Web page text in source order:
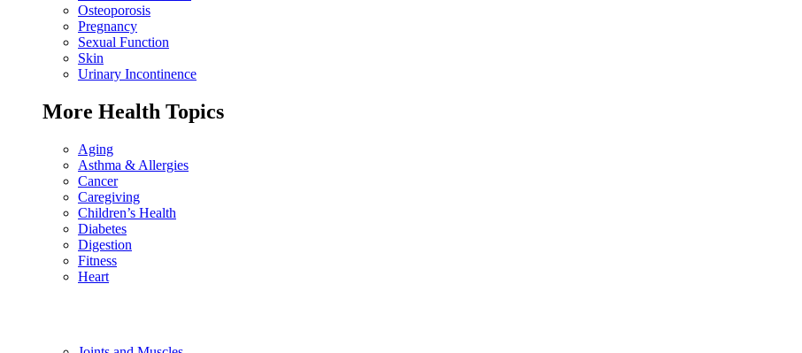
Osteoporosis
Pregnancy
Sexual Function
Skin
Urinary Incontinence
More Health Topics
Aging
Asthma & Allergies
Cancer
Caregiving
Children’s Health
Diabetes
Digestion
Fitness
Heart